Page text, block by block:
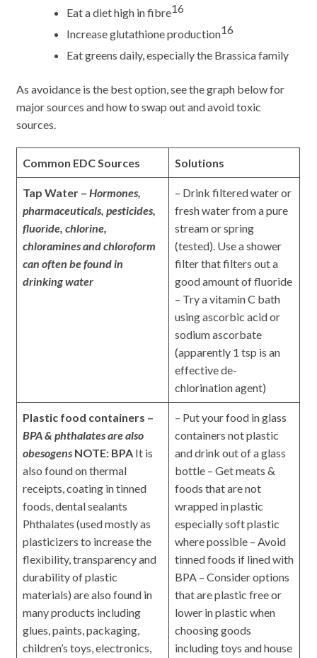
Eat a diet high in fibre16
Increase glutathione production16
Eat greens daily, especially the Brassica family
As avoidance is the best option, see the graph below for
major sources and how to swap out and avoid toxic
sources.
Common EDC Sources Solutions
Tap Water –Hormones,
pharmaceuticals, pesticides,
fluoride, chlorine,
chloramines and chloroform
can often be found in
drinking water
– Drink filtered water or
fresh water from a pure
stream or spring
(tested). Use a shower
filter that filters out a
good amount of fluoride
– Try a vitamin C bath
using ascorbic acid or
sodium ascorbate
(apparently 1 tsp is an
effective de-
chlorination agent)
Plastic food containers –
BPA & phthalates are also
obesogens NOTE: BPA It is
also found on thermal
receipts, coating in tinned
foods, dental sealants
Phthalates (used mostly as
plasticizers to increase the
flexibility, transparency and
durability of plastic
materials) are also found in
many products including
glues, paints, packaging,
children’s toys, electronics,
– Put your food in glass
containers not plastic
and drink out of a glass
bottle – Get meats &
foods that are not
wrapped in plastic
especially soft plastic
where possible – Avoid
tinned foods if lined with
BPA – Consider options
that are plastic free or
lower in plastic when
choosing goods
including toys and house